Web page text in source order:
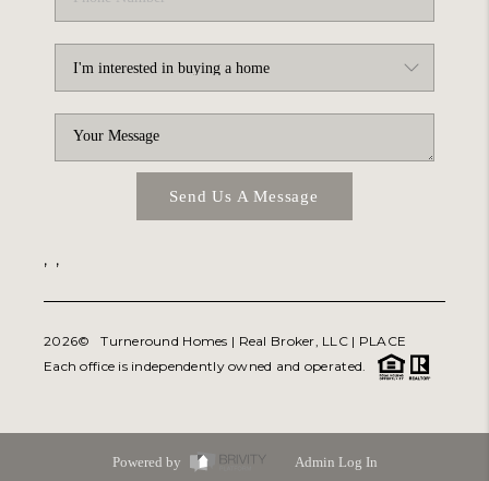
Send Us A Message
, ,
2026© Turneround Homes | Real Broker, LLC | PLACE
Each office is independently owned and operated.
Powered by
Admin Log In